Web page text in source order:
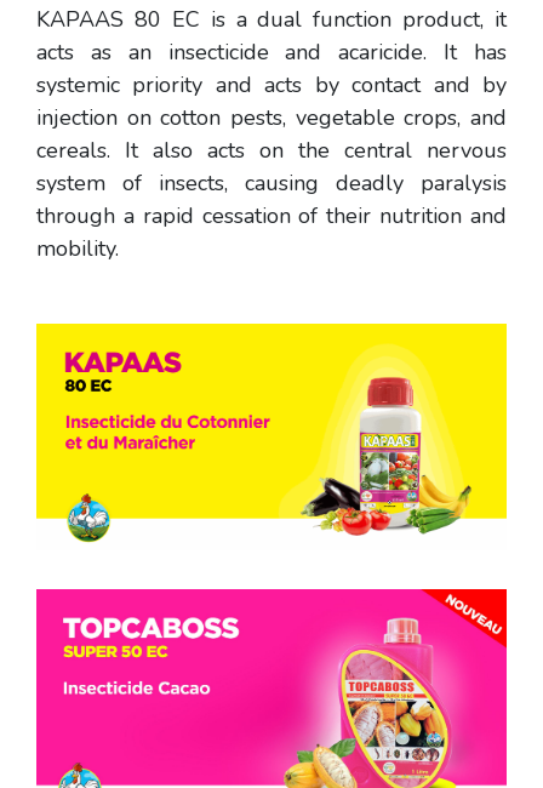
KAPAAS 80 EC is a dual function product, it
acts as an insecticide and acaricide. It has
systemic priority and acts by contact and by
injection on cotton pests, vegetable crops, and
cereals. It also acts on the central nervous
system of insects, causing deadly paralysis
through a rapid cessation of their nutrition and
mobility.